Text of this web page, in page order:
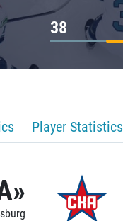
38
Player Statistics